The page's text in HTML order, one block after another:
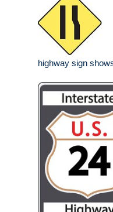
highway sign